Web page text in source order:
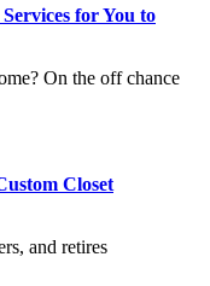
for You to
On the off chance
Closet
and retires